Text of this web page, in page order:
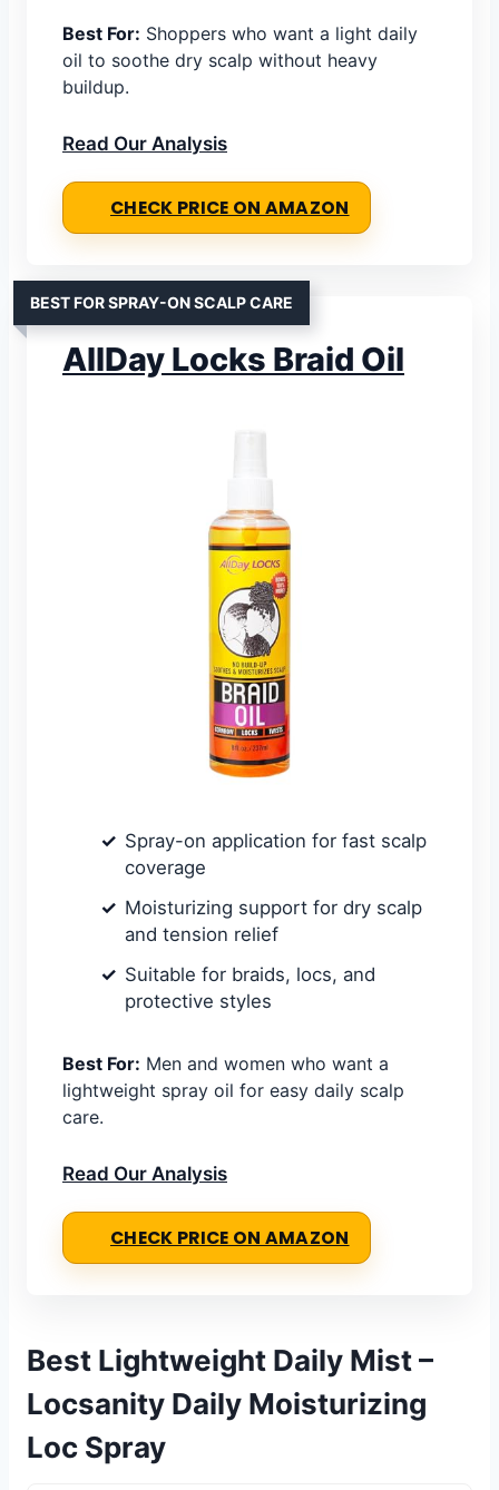
Best For: Shoppers who want a light daily
oil to soothe dry scalp without heavy
buildup.
Read Our Analysis
CHECK PRICE ON AMAZON
BEST FOR SPRAY-ON SCALP CARE
AllDay Locks Braid Oil
Spray-on application for fast scalp
coverage
Moisturizing support for dry scalp
and tension relief
Suitable for braids, locs, and
protective styles
Best For: Men and women who want a
lightweight spray oil for easy daily scalp
care.
Read Our Analysis
CHECK PRICE ON AMAZON
Best Lightweight Daily Mist –
Locsanity Daily Moisturizing
Loc Spray